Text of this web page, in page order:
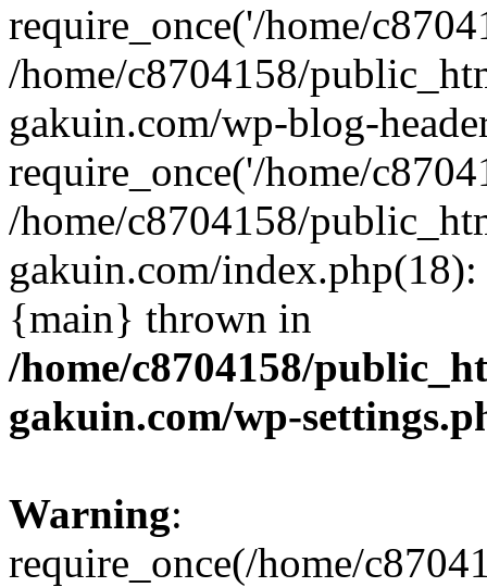
require_once('/home/
/home/c8704158/
gakuin.com/wp-blog-
require_once('/home/
/home/c8704158/
gakuin.com/
{main} thrown in
/home/c8704158/
gakuin.com/wp-
Warning:
require_once(/home/